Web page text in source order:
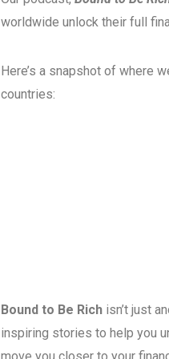
worldwide unlock their full
Here’s a snapshot of where
countries:
Bound to Be Rich isn’t just
inspiring stories to help you